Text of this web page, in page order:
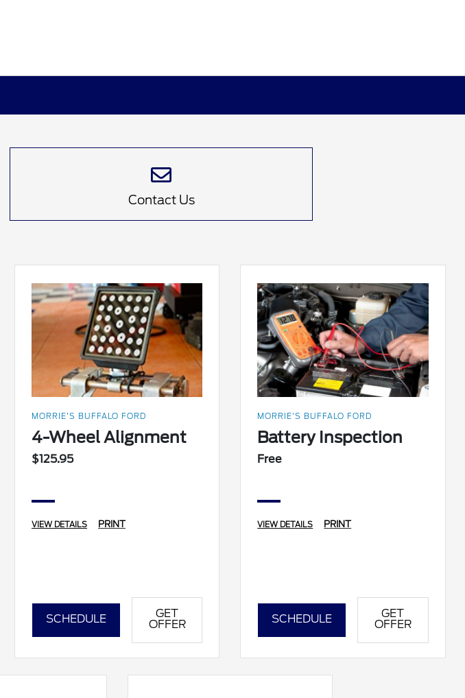
Contact Us
MORRIE'S BUFFALO FORD
4-Wheel Alignment
$125.95
VIEW DETAILS PRINT
SCHEDULE
GET
OFFER
MORRIE'S BUFFALO FORD
Battery Inspection
Free
VIEW DETAILS PRINT
SCHEDULE
GET
OFFER